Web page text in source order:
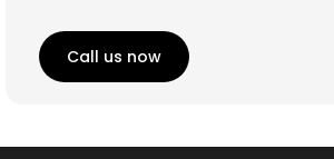
Call us now